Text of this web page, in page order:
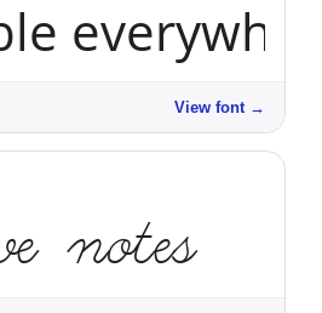
View font →
notes